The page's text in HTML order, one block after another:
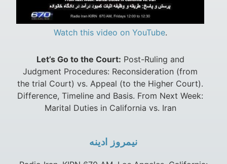
Watch this video on YouTube.
Let’s Go to the Court: Post-Ruling and
Judgment Procedures: Reconsideration (from
the trial Court) vs. Appeal (to the Higher Court).
Difference, Timeline and Basis. From Next Week:
Marital Duties in California vs. Iran
نيمروز ادينه